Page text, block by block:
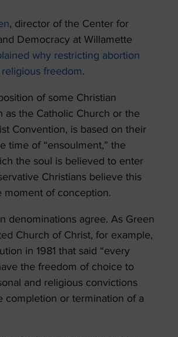
, director of the Center for
Democracy at Willamette
why restricting abortion
freedom.
of some Christian
as the Catholic Church or the
Convention, is based on their
time of “ensoulment,” the
the soul is believed to enter
Christians believe this
moment of conception.
denominations agree. As Green
Church of Christ, for example,
in 1981 that said “every
the freedom of choice to
and religious convictions
completion or termination of a